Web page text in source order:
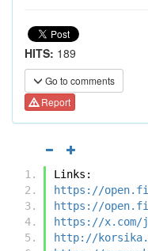
HITS: 189
Go to comments
Report
Links:
https://
https://
https://x.com/
http://